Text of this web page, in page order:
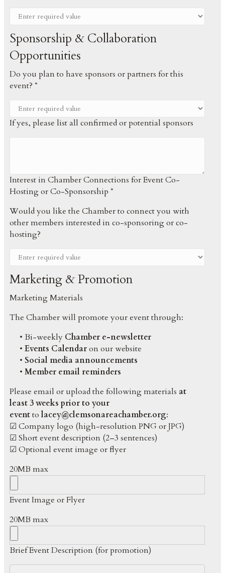
Sponsorship & Collaboration
Opportunities
Do you plan to have sponsors or partners for this
event? *
If yes, please list all confirmed or potential sponsors
Interest in Chamber Connections for Event Co-
Hosting or Co-Sponsorship *
Would you like the Chamber to connect you with
other members interested in co-sponsoring or co-
hosting?
Marketing & Promotion
Marketing Materials
The Chamber will promote your event through:
• Bi-weekly Chamber e-newsletter
• Events Calendaron our website
• Social media announcements
• Member email reminders
Please email or upload the following materials at
least 3 weeks prior to your
eventto lacey@clemsonareachamber.org:
☑ Company logo (high-resolution PNG or JPG)
☑ Short event description (2–3 sentences)
☑ Optional event image or flyer
20MB max
Event Image or Flyer
20MB max
Brief Event Description (for promotion)